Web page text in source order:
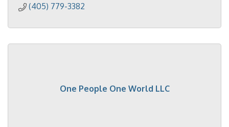
(405) 779-3382
One People One World LLC